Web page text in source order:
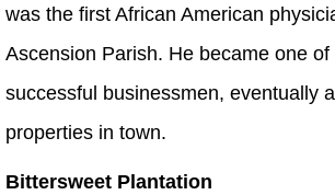
was the first African American
Ascension Parish. He became one of
successful businessmen, eventually
properties in town.
Bittersweet Plantation